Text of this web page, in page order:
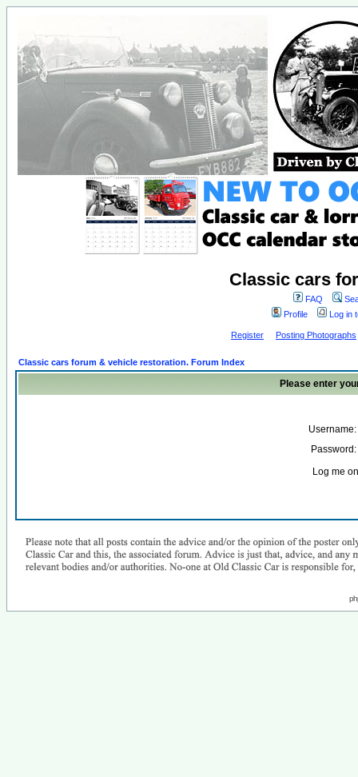
Classic cars
FAQ
Profile
Log in
Register Posting Photographs
Classic cars forum & vehicle restoration. Forum Index
Please enter
Username:
Password:
Log me